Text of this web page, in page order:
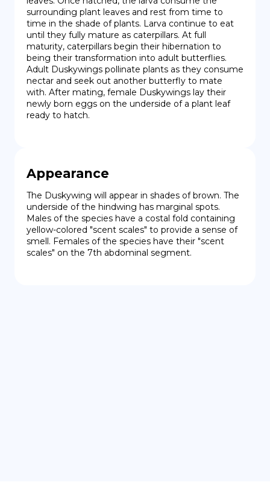
surrounding plant leaves and rest from time to
time in the shade of plants. Larva continue to eat
until they fully mature as caterpillars. At full
maturity, caterpillars begin their hibernation to
being their transformation into adult butterflies.
Adult Duskywings pollinate plants as they consume
nectar and seek out another butterfly to mate
with. After mating, female Duskywings lay their
newly born eggs on the underside of a plant leaf
ready to hatch.
Appearance
The Duskywing will appear in shades of brown. The
underside of the hindwing has marginal spots.
Males of the species have a costal fold containing
yellow-colored "scent scales" to provide a sense of
smell. Females of the species have their "scent
scales" on the 7th abdominal segment.